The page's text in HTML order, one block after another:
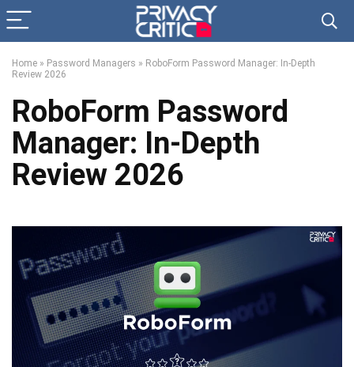
Home » Password Managers » RoboForm Password Manager: In-Depth
Review 2026
RoboForm Password
Manager: In-Depth
Review 2026